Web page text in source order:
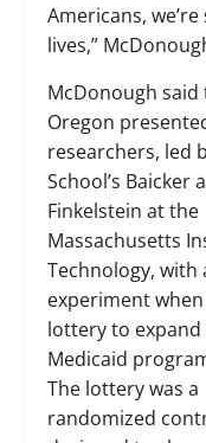
Americans, we’re
lives,”
McDonough said
Oregon
researchers, led
School’s Baicker
Finkelstein at the
Massachusetts
Technology, with
experiment
lottery to expand
Medicaid
The lottery was a
randomized